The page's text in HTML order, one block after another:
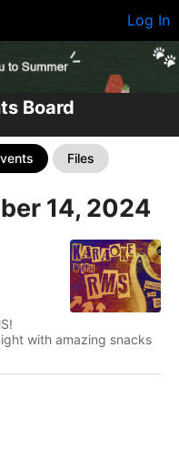
Log In
Board
Files
14, 2024
with amazing snacks